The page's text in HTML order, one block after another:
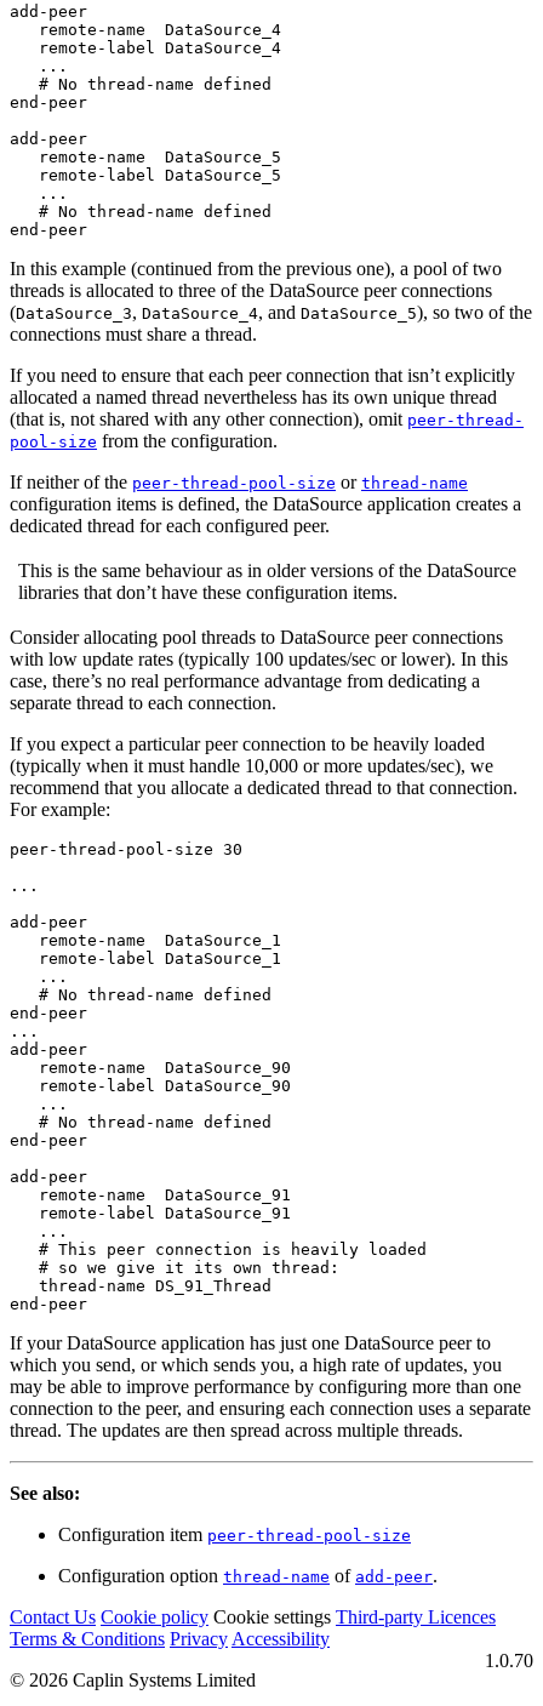
add-peer
   remote-name  DataSource_4
   remote-label DataSource_4
   ...
   # No thread-name defined
end-peer
add-peer
   remote-name  DataSource_5
   remote-label DataSource_5
   ...
   # No thread-name defined
end-peer
In this example (continued from the previous one), a pool of two
threads is allocated to three of the DataSource peer connections
(DataSource_3, DataSource_4, and DataSource_5), so two of the
connections must share a thread.
If you need to ensure that each peer connection that isn’t explicitly
allocated a named thread nevertheless has its own unique thread
(that is, not shared with any other connection), omit peer-thread-
pool-size from the configuration.
If neither of the peer-thread-pool-size or thread-name
configuration items is defined, the DataSource application creates a
dedicated thread for each configured peer.
This is the same behaviour as in older versions of the DataSource
libraries that don’t have these configuration items.
Consider allocating pool threads to DataSource peer connections
with low update rates (typically 100 updates/sec or lower). In this
case, there’s no real performance advantage from dedicating a
separate thread to each connection.
If you expect a particular peer connection to be heavily loaded
(typically when it must handle 10,000 or more updates/sec), we
recommend that you allocate a dedicated thread to that connection.
For example:
peer-thread-pool-size 30
...
add-peer
   remote-name  DataSource_1
   remote-label DataSource_1
   ...
   # No thread-name defined
end-peer
...
add-peer
   remote-name  DataSource_90
   remote-label DataSource_90
   ...
   # No thread-name defined
end-peer
add-peer
   remote-name  DataSource_91
   remote-label DataSource_91
   ...
   # This peer connection is heavily loaded
   # so we give it its own thread:
   thread-name DS_91_Thread
end-peer
If your DataSource application has just one DataSource peer to
which you send, or which sends you, a high rate of updates, you
may be able to improve performance by configuring more than one
connection to the peer, and ensuring each connection uses a separate
thread. The updates are then spread across multiple threads.
See also:
Configuration item peer-thread-pool-size
Configuration option thread-name of add-peer.
Contact Us Cookie policy Cookie settings Third‑party Licences
Terms & Conditions Privacy Accessibility
1.0.70
© 2026 Caplin Systems Limited